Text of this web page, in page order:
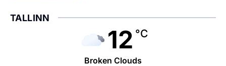
TALLINN
12 °C
Broken Clouds